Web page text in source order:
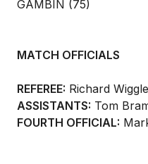
GAMBIN (75)
MATCH OFFICIALS
REFEREE: Richard
ASSISTANTS: Tom
FOURTH OFFICIAL: